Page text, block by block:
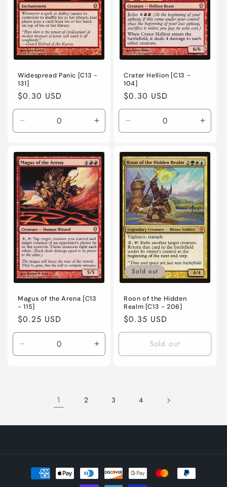
Widespread Panic [C13 -
131]
Regular
price
$0.30 USD
Decrease
quantity
Lightly
Played
English
/
Normal
Increase
quantity
Lightly
Played
/
English
/
Normal
Crater Hellion [C13 -
104]
Regular
price
$0.30 USD
Decrease
quantity
Lightly
Played
English
/
Normal
/
/
Magus of the Arena [C13
- 115]
Regular
price
$0.25 USD
Decrease
quantity
Increase
quantity
Sold out
Roon of the Hidden
Realm [C13 - 206]
Regular
price
$0.35 USD
Sold out
1 2 3 4
Payment
methods